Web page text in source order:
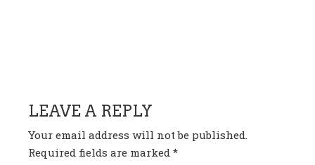
LEAVE A REPLY
Your email address will not be published.
Required fields are marked *